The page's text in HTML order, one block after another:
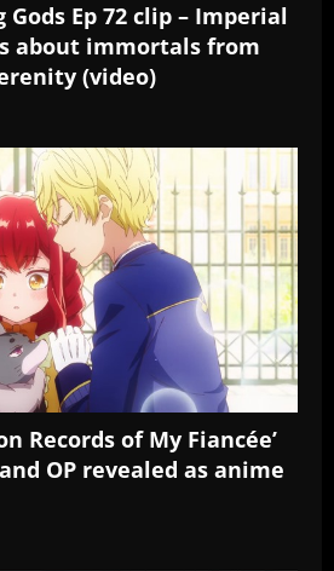
Ep 72 clip – Imperial
about immortals from
(video)
Records of My Fiancée’
OP revealed as anime